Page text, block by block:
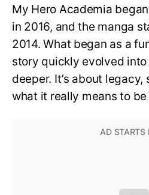
My Hero Academia
in 2016, and the manga
2014. What began as a
story quickly evolved
deeper. It’s about
what it really means to be